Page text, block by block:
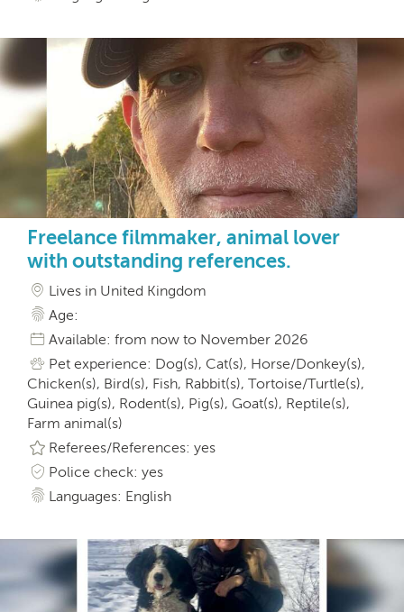
Freelance filmmaker, animal lover
with outstanding references.
Lives in United Kingdom
Age:
Available: from now to November 2026
Pet experience: Dog(s), Cat(s), Horse/Donkey(s),
Chicken(s), Bird(s), Fish, Rabbit(s), Tortoise/Turtle(s),
Guinea pig(s), Rodent(s), Pig(s), Goat(s), Reptile(s),
Farm animal(s)
Referees/References: yes
Police check: yes
Languages: English